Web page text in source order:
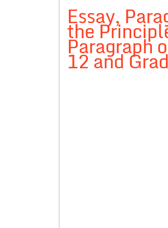
Essay,
the
Paragraph
12 and